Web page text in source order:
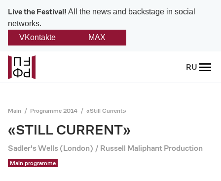
Live the Festival! All the news and backstage in social
networks.
VKontakte
MAX
RU
Back
About
Provision on the festival
Founders and partners
Main Programme 2014 «Still Current»
«STILL CURRENT»
Sadler's Wells (London) / Russell Maliphant Production
Main programme